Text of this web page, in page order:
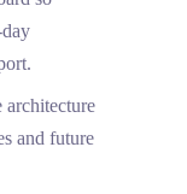
architecture
and future